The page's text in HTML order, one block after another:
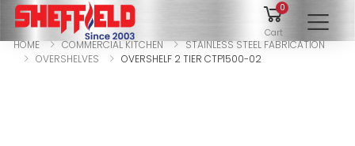
0
Cart
HOME COMMERCIAL KITCHEN
STAINLESS STEEL FABRICATION
OVERSHELVES
OVERSHELF 2 TIER CTP1500-02